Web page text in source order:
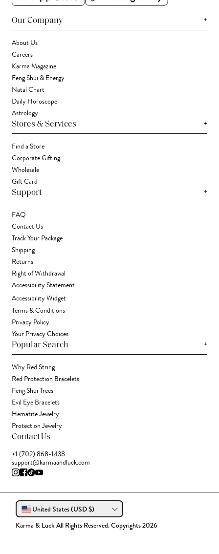
Our Company +
About Us
Careers
Karma Magazine
Feng Shui & Energy
Natal Chart
Daily Horoscope
Astrology
Stores & Services +
Find a Store
Corporate Gifting
Wholesale
Gift Card
Support +
FAQ
Contact Us
Track Your Package
Shipping
Returns
Right of Withdrawal
Accessibility Statement
Accessibility Widget
Terms & Conditions
Privacy Policy
Your Privacy Choices
Popular Search +
Why Red String
Red Protection Bracelets
Feng Shui Trees
Evil Eye Bracelets
Hematite Jewelry
Protection Jewelry
Contact Us
+1 (702) 868-1438
support@karmaandluck.com
United States (USD $)
Karma & Luck All Rights Reserved. Copyrights 2026